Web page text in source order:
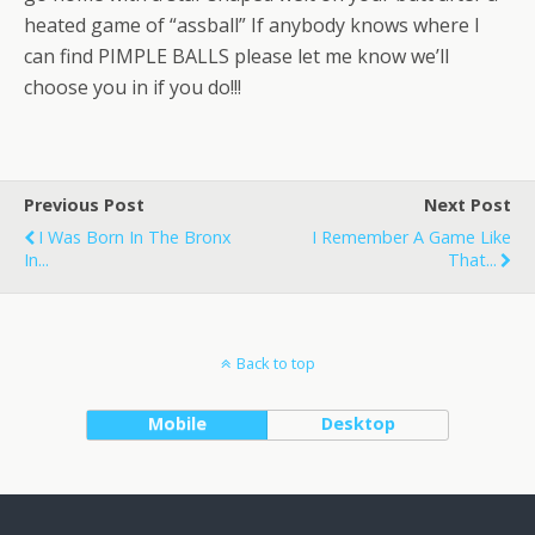
heated game of “assball” If anybody knows where I
can find PIMPLE BALLS please let me know we’ll
choose you in if you do!!!
Previous Post
I Was Born In The Bronx
In...
Next Post
I Remember A Game Like
That...
Back to top
Mobile Desktop